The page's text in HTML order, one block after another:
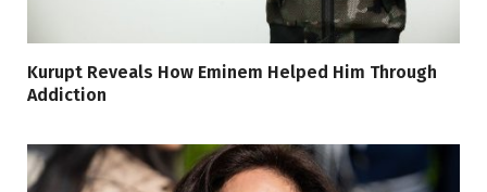
Kurupt Reveals How Eminem Helped Him Through
Addiction